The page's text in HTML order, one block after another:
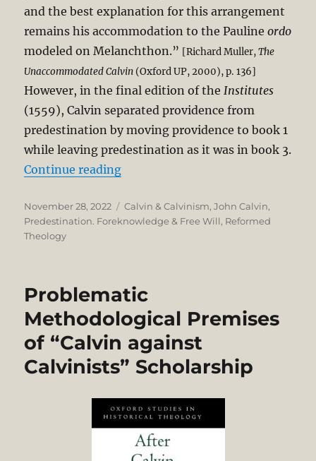
and the best explanation for this arrangement
remains his accommodation to the Paulineordo
modeled on Melanchthon.” [Richard Muller,The
Unaccommodated Calvin (Oxford UP, 2000), p. 136]
However, in the final edition of theInstitutes
(1559), Calvin separated providence from
predestination by moving providence to book 1
while leaving predestination as it was in book 3.
Continue reading“Why Calvin Separated
Posted
on
November 28, 2022 Categories
Calvin & Calvinism,John Calvin,
Predestination. Foreknowledge & Free Will, Reformed
Theology
Problematic
Methodological Premises
of “Calvin against
Calvinists” Scholarship